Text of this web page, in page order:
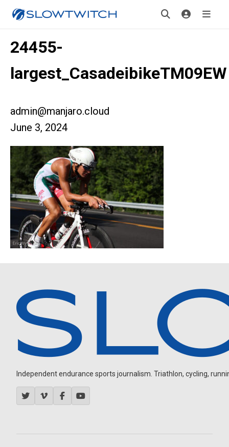
24455-
largest_CasadeibikeTM09EW
admin@manjaro.cloud
June 3, 2024
Independent endurance sports journalism. Triathlon, cycling,